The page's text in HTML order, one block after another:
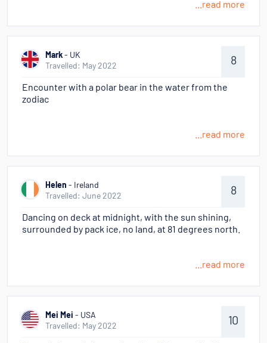
...read more
Mark - UK
Travelled: May 2022
8
Encounter with a polar bear in the water from the
zodiac
...read more
Helen - Ireland
Travelled: June 2022
8
Dancing on deck at midnight, with the sun shining,
surrounded by pack ice, no land, at 81 degrees north.
...read more
Mei Mei - USA
Travelled: May 2022
10